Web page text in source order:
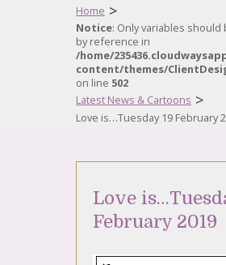
Home >
Notice: Only variables should
by reference in
/home/
content/themes/
on line 502
Latest News & Cartoons >
Love is…Tuesday 19 February
Love
February 2019